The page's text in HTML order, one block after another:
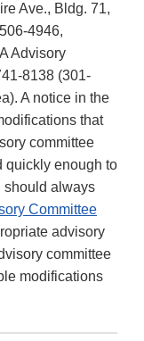
Ave., Bldg. 71,
4946,
Advisory
8138 (301-
A notice in the
that
committee
quickly enough to
should always
Committee
advisory
committee
modifications